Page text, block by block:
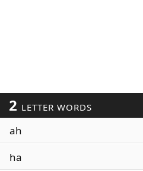
2 LETTER WORDS
ah
ha